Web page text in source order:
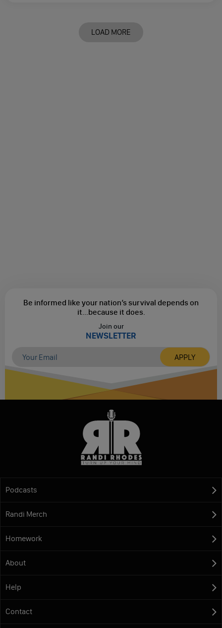
LOAD MORE
Be informed like your nation’s survival depends on
it...because it does.
Join our
NEWSLETTER
Podcasts
Randi Merch
Homework
About
Help
Contact